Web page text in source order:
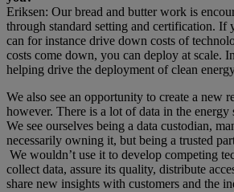
Eriksen: Our bread and butter work is
through standard setting and certification. If
can for instance drive down costs of
costs come down, you can deploy at scale.
helping drive the deployment of clean
We also see an opportunity to create a new
however. There is a lot of data in the
We see ourselves being a data custodian,
necessarily owning it, but being a trusted
We wouldn’t use it to develop competing
collect data, assure its quality, distribute
share new insights with customers and the